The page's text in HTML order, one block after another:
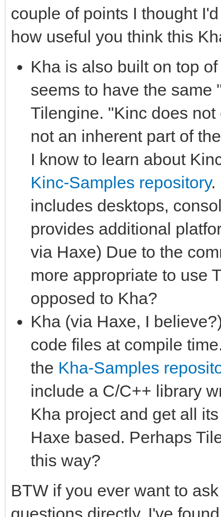
couple of points I thought
how useful you think this
Kha is also built on top of
seems to have the same
Tilengine. "Kinc does
not an inherent part of
I know to learn about
Kinc-Samples repository.
includes desktops,
provides additional
via Haxe) Due to the
more appropriate to use
opposed to Kha?
Kha (via Haxe, I
code files at compile
the Kha-Samples
include a C/C++ library
Kha project and get all
Haxe based. Perhaps
this way?
BTW if you ever want to